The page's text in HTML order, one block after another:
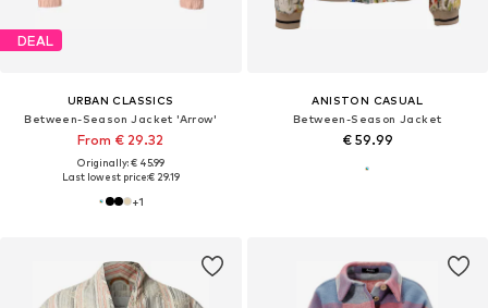
DEAL
URBAN CLASSICS
Between-Season Jacket 'Arrow'
From € 29.32
Originally: € 45.99
Last lowest price:€ 29.19
+1
ANISTON CASUAL
Between-Season Jacket
€ 59.99